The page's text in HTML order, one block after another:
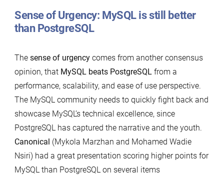
Sense of Urgency: MySQL is still better
than PostgreSQL
The sense of urgencycomes from another consensus
opinion, that MySQL beats PostgreSQL from a
performance, scalability, and ease of use perspective.
The MySQL community needs to quickly fight back and
showcase MySQL’s technical excellence, since
PostgreSQL has captured the narrative and the youth.
Canonical (Mykola Marzhan and Mohamed Wadie
Nsiri) had a great presentation scoring higher points for
MySQL than PostgreSQL on several items